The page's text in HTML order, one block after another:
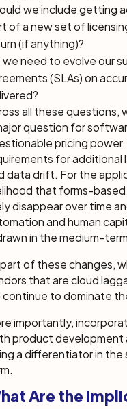
we include getting
of a new set of
(if anything)?
we need to evolve our
(SLAs) on
all these questions,
question for
pricing
for
data drift. For the
that forms-based
disappear over time
and human
in the medium-
of these changes,
that are cloud
continue to dominate
importantly,
product development
a differentiator in the
Are the